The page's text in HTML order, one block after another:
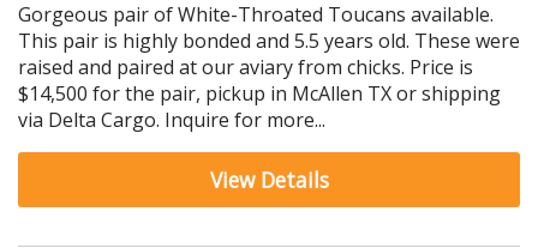
Gorgeous pair of White-Throated Toucans available.
This pair is highly bonded and 5.5 years old. These were
raised and paired at our aviary from chicks. Price is
$14,500 for the pair, pickup in McAllen TX or shipping
via Delta Cargo. Inquire for more...
View Details